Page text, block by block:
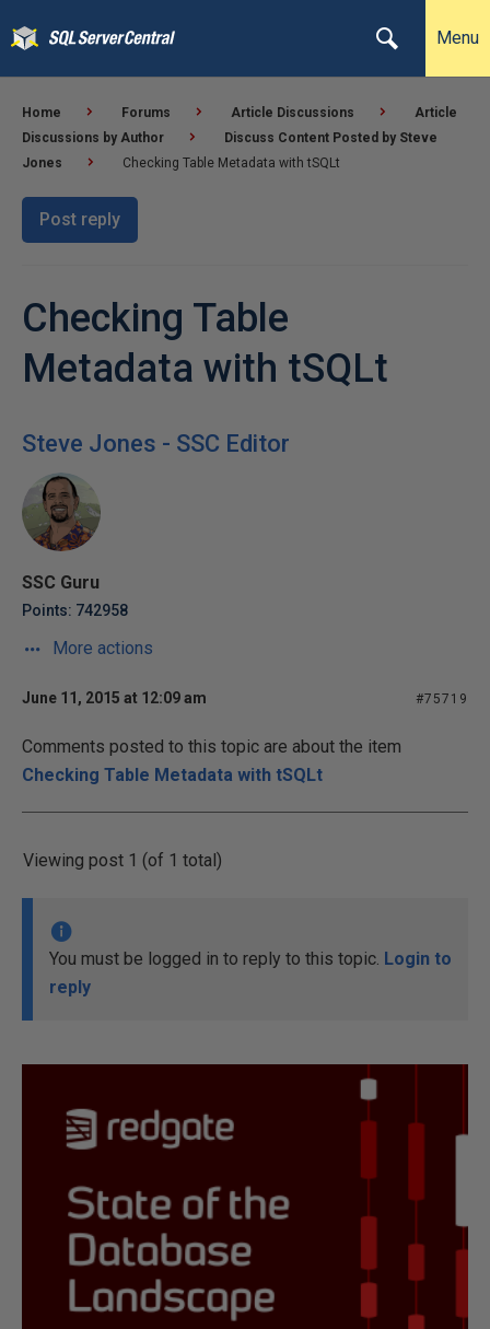
Menu
Home Forums Article Discussions
Article
Discussions by Author
Discuss Content Posted by Steve
Jones
Checking Table Metadata with tSQLt
Post reply
Checking Table
Metadata with tSQLt
Steve Jones - SSC Editor
SSC Guru
Points: 742958
More actions
June 11, 2015 at 12:09 am #75719
Comments posted to this topic are about the item
Checking Table Metadata with tSQLt
Viewing post 1 (of 1 total)
You must be logged in to reply to this topic. Login to
reply